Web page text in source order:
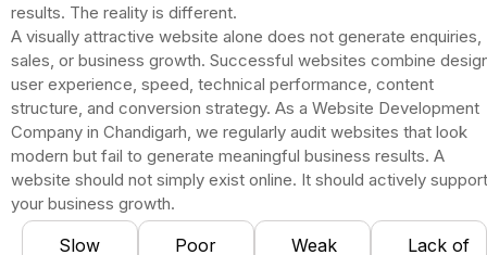
results. The reality is different.
A visually attractive website alone does not generate enquiries,
sales, or business growth. Successful websites combine
user experience, speed, technical performance, content
structure, and conversion strategy. As a Website Development
Company in Chandigarh, we regularly audit websites that look
modern but fail to generate meaningful business results. A
website should not simply exist online. It should actively support
your business growth.
Slow
Poor
Weak
Lack of